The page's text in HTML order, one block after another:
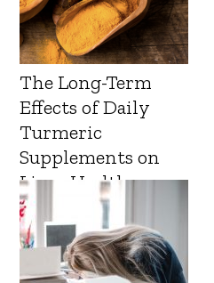
The Long-Term
Effects of Daily
Turmeric
Supplements on
Liver Health